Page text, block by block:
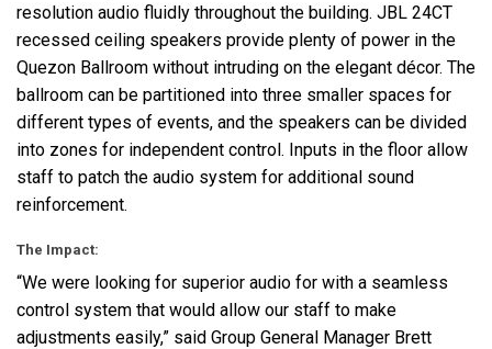
resolution audio fluidly throughout the building. JBL 24CT
recessed ceiling speakers provide plenty of power in the
Quezon Ballroom without intruding on the elegant décor. The
ballroom can be partitioned into three smaller spaces for
different types of events, and the speakers can be divided
into zones for independent control. Inputs in the floor allow
staff to patch the audio system for additional sound
reinforcement.
The Impact:
“We were looking for superior audio for with a seamless
control system that would allow our staff to make
adjustments easily,” said Group General Manager Brett